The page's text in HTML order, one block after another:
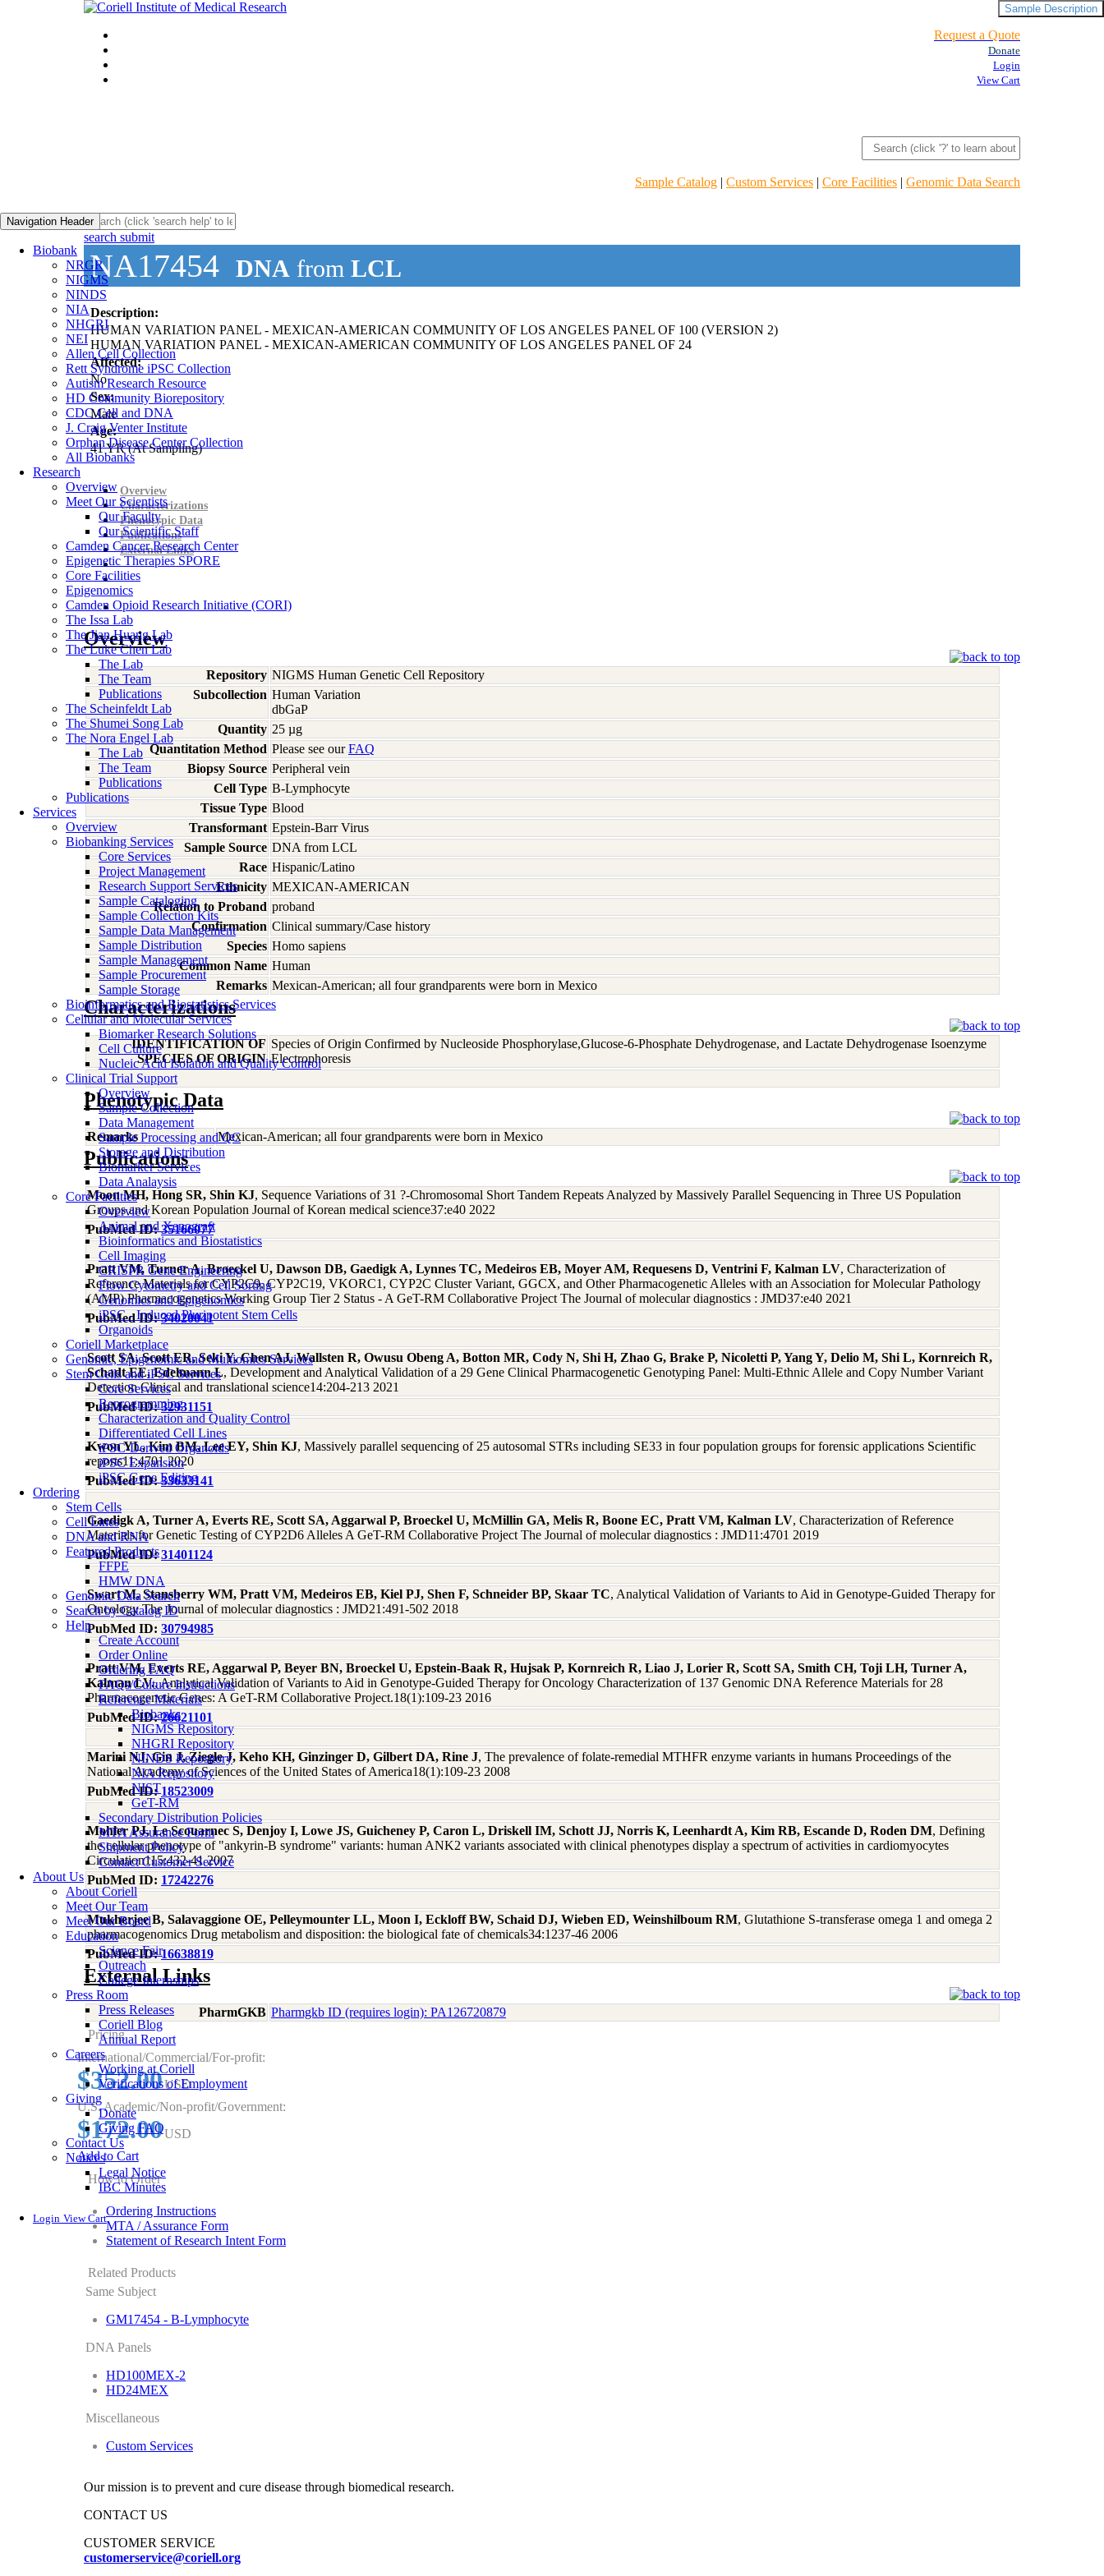
Request a Quote
Donate
Login
View Cart
Sample Catalog | Custom Services | Core Facilities | Genomic Data Search
Navigation Header
Biobank
NRGR
NIGMS
NINDS
NIA
NHGRI
NEI
Allen Cell Collection
Rett Syndrome iPSC Collection
Autism Research Resource
HD Community Biorepository
CDC Cell and DNA
J. Craig Venter Institute
Orphan Disease Center Collection
All Biobanks
Research
Overview
Meet Our Scientists
Our Faculty
Our Scientific Staff
Camden Cancer Research Center
Epigenetic Therapies SPORE
Core Facilities
Epigenomics
Camden Opioid Research Initiative (CORI)
The Issa Lab
The Jian Huang Lab
The Luke Chen Lab
The Lab
The Team
Publications
The Scheinfeldt Lab
The Shumei Song Lab
The Nora Engel Lab
The Lab
The Team
Publications
Publications
Services
Overview
Biobanking Services
Core Services
Project Management
Research Support Services
Sample Cataloging
Sample Collection Kits
Sample Data Management
Sample Distribution
Sample Management
Sample Procurement
Sample Storage
Bioinformatics and Biostatistics Services
Cellular and Molecular Services
Biomarker Research Solutions
Cell Culture
Nucleic Acid Isolation and Quality Control
Clinical Trial Support
Overview
Sample Collection
Data Management
Sample Processing and QC
Storage and Distribution
Biomarker Services
Data Analaysis
Core Facilties
Overview
Animal and Xenograft
Bioinformatics and Biostatistics
Cell Imaging
CRISPR Gene Engineering
Flow Cytometry and Cell Sorting
Genomics and Epigenomics
iPSC - Induced Pluripotent Stem Cells
Organoids
Coriell Marketplace
Genomic, Epigenomic and Multiomics Services
Stem Cells and iPSC Services
Core Services
Reprogramming
Characterization and Quality Control
Differentiated Cell Lines
iPSC-Derived Organoids
iPSC Expansion
iPSC Gene Editing
Ordering
Stem Cells
Cell Lines
DNA and RNA
Featured Products
FFPE
HMW DNA
Genomic Data Search
Search by Catalog ID
Help
Create Account
Order Online
Ordering FAQ
FAQs/Culture Instructions
Reference Materials
Biobanks
NIGMS Repository
NHGRI Repository
NINDS Repository
NIA Repository
NIST
GeT-RM
Secondary Distribution Policies
MTA Assurance Form
Shipment Policy
Contact Customer Service
About Us
About Coriell
Meet Our Team
Meet Our Board
Education
Science Fair
Outreach
College Internships
Press Room
Press Releases
Coriell Blog
Annual Report
Careers
Working at Coriell
Verifications of Employment
Giving
Donate
Giving FAQ
Contact Us
Notices
Legal Notice
IBC Minutes
Login View Cart
search submit
NA17454 DNA from LCL
Description:
HUMAN VARIATION PANEL - MEXICAN-AMERICAN COMMUNITY OF LOS ANGELES PANEL OF 100 (VERSION 2)
HUMAN VARIATION PANEL - MEXICAN-AMERICAN COMMUNITY OF LOS ANGELES PANEL OF 24
Affected:
No
Sex:
Male
Age:
41YR(At Sampling)
Sample Description
Overview
Characterizations
Phenotypic Data
Publications
External Links
Overview
Repository NIGMS Human Genetic Cell Repository
Subcollection Human Variation
dbGaP
Quantity 25 µg
Quantitation Method Please see ourFAQ
Biopsy Source Peripheral vein
Cell Type B-Lymphocyte
Tissue Type Blood
Transformant Epstein-Barr Virus
Sample Source DNA from LCL
Race Hispanic/Latino
Ethnicity MEXICAN-AMERICAN
Relation to Proband proband
Confirmation Clinical summary/Case history
Species Homo sapiens
Common Name Human
Remarks Mexican-American; all four grandparents were born in Mexico
Characterizations
IDENTIFICATION OF
SPECIES OF ORIGIN
Species of Origin Confirmed by Nucleoside Phosphorylase,Glucose-6-Phosphate Dehydrogenase, and Lactate Dehydrogenase Isoenzyme
Electrophoresis
Phenotypic Data
Remarks Mexican-American; all four grandparents were born in Mexico
Publications
Moon MH, Hong SR, Shin KJ, Sequence Variations of 31 ?-Chromosomal Short Tandem Repeats Analyzed by Massively Parallel Sequencing in Three US Population
Groups and Korean Population Journal of Korean medical science37:e40 2022
PubMed ID:35166077
Pratt VM, Turner A, Broeckel U, Dawson DB, Gaedigk A, Lynnes TC, Medeiros EB, Moyer AM, Requesens D, Ventrini F, Kalman LV, Characterization of
Reference Materials for CYP2C9, CYP2C19, VKORC1, CYP2C Cluster Variant, GGCX, and Other Pharmacogenetic Alleles with an Association for Molecular Pathology
(AMP) Pharmacogenetics Working Group Tier 2 Status - A GeT-RM Collaborative Project The Journal of molecular diagnostics : JMD37:e40 2021
PubMed ID:34020041
Scott SA, Scott ER, Seki Y, Chen AJ, Wallsten R, Owusu Obeng A, Botton MR, Cody N, Shi H, Zhao G, Brake P, Nicoletti P, Yang Y, Delio M, Shi L, Kornreich R,
Schadt EE, Edelmann L, Development and Analytical Validation of a 29 Gene Clinical Pharmacogenetic Genotyping Panel: Multi-Ethnic Allele and Copy Number Variant
Detection Clinical and translational science14:204-213 2021
PubMed ID:32931151
Kwon YL, Kim BM, Lee EY, Shin KJ, Massively parallel sequencing of 25 autosomal STRs including SE33 in four population groups for forensic applications Scientific
reports11:4701 2020
PubMed ID:33633141
Gaedigk A, Turner A, Everts RE, Scott SA, Aggarwal P, Broeckel U, McMillin GA, Melis R, Boone EC, Pratt VM, Kalman LV, Characterization of Reference
Materials for Genetic Testing of CYP2D6 Alleles A GeT-RM Collaborative Project The Journal of molecular diagnostics : JMD11:4701 2019
PubMed ID:31401124
Swart M, Stansberry WM, Pratt VM, Medeiros EB, Kiel PJ, Shen F, Schneider BP, Skaar TC, Analytical Validation of Variants to Aid in Genotype-Guided Therapy for
Oncology The Journal of molecular diagnostics : JMD21:491-502 2018
PubMed ID: 30794985
Pratt VM, Everts RE, Aggarwal P, Beyer BN, Broeckel U, Epstein-Baak R, Hujsak P, Kornreich R, Liao J, Lorier R, Scott SA, Smith CH, Toji LH, Turner A,
Kalman LV., Analytical Validation of Variants to Aid in Genotype-Guided Therapy for Oncology Characterization of 137 Genomic DNA Reference Materials for 28
Pharmacogenetic Genes: A GeT-RM Collaborative Project.18(1):109-23 2016
PubMed ID:26621101
Marini NJ, Gin J, Ziegle J, Keho KH, Ginzinger D, Gilbert DA, Rine J, The prevalence of folate-remedial MTHFR enzyme variants in humans Proceedings of the
National Academy of Sciences of the United States of America18(1):109-23 2008
PubMed ID:18523009
Mohler PJ, Le Scouarnec S, Denjoy I, Lowe JS, Guicheney P, Caron L, Driskell IM, Schott JJ, Norris K, Leenhardt A, Kim RB, Escande D, Roden DM, Defining
the cellular phenotype of "ankyrin-B syndrome" variants: human ANK2 variants associated with clinical phenotypes display a spectrum of activities in cardiomyocytes
Circulation115:432-41 2007
PubMed ID: 17242276
Mukherjee B, Salavaggione OE, Pelleymounter LL, Moon I, Eckloff BW, Schaid DJ, Wieben ED, Weinshilboum RM, Glutathione S-transferase omega 1 and omega 2
pharmacogenomics Drug metabolism and disposition: the biological fate of chemicals34:1237-46 2006
PubMed ID:16638819
External Links
PharmGKB Pharmgkb ID (requires login): PA126720879
Pricing
International/Commercial/For-profit:
$352.00USD
U.S. Academic/Non-profit/Government:
$172.00USD
Add to Cart
How to Order
Ordering Instructions
MTA / Assurance Form
Statement of Research Intent Form
Related Products
Same Subject
GM17454 - B-Lymphocyte
DNA Panels
HD100MEX-2
HD24MEX
Miscellaneous
Custom Services
Our mission is to prevent and cure disease through biomedical research.
CONTACT US
CUSTOMER SERVICE
customerservice@coriell.org